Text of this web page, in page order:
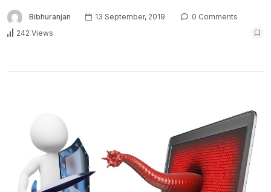
Bibhuranjan 13 September, 2019
0 Comments
242 Views